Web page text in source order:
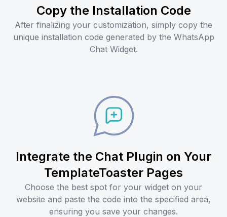
Copy the Installation Code
After finalizing your customization, simply copy the
unique installation code generated by the WhatsApp
Chat Widget.
Integrate the Chat Plugin on Your
TemplateToaster Pages
Choose the best spot for your widget on your
website and paste the code into the specified area,
ensuring you save your changes.